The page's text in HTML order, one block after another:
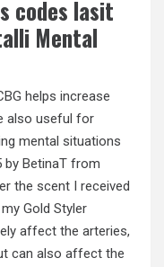
codes lasit
Mental
helps increase
also useful for
mental situations
by BetinaT from
the scent I received
Gold Styler
affect the arteries,
can also affect the